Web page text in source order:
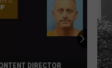
HOST FREE